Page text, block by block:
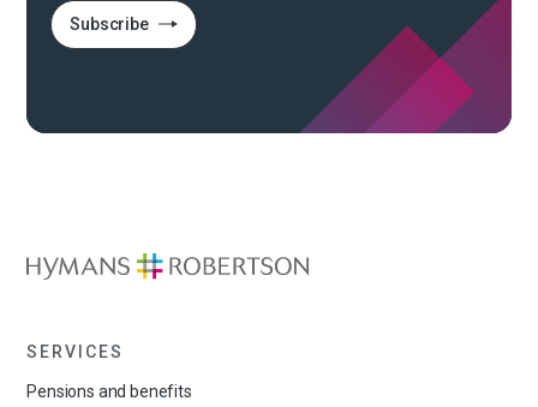
Subscribe
SERVICES
Pensions and benefits